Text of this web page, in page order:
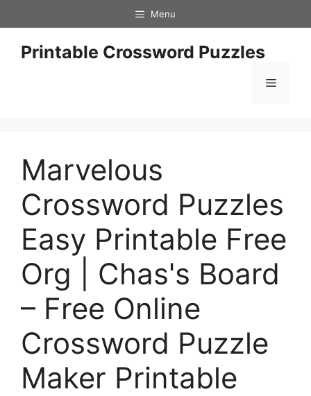
to
content
Menu
Printable Crossword Puzzles
Menu
Marvelous
Crossword Puzzles
Easy Printable Free
Org | Chas's Board
– Free Online
Crossword Puzzle
Maker Printable